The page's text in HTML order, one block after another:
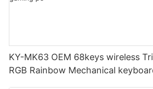
KY-MK63 OEM 68keys wireless
RGB Rainbow Mechanical